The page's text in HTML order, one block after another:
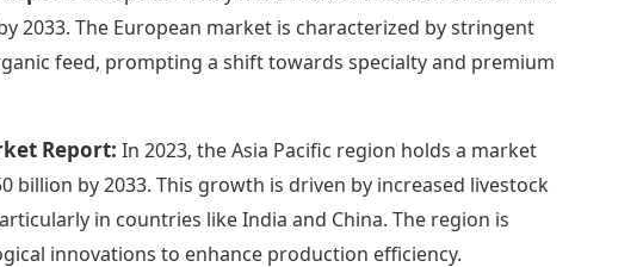
2033. The European market is characterized by stringent
feed, prompting a shift towards specialty and premium
Report:In 2023, the Asia Pacific region holds a market
billion by 2033. This growth is driven by increased livestock
in countries like India and China. The region is
innovations to enhance production efficiency.